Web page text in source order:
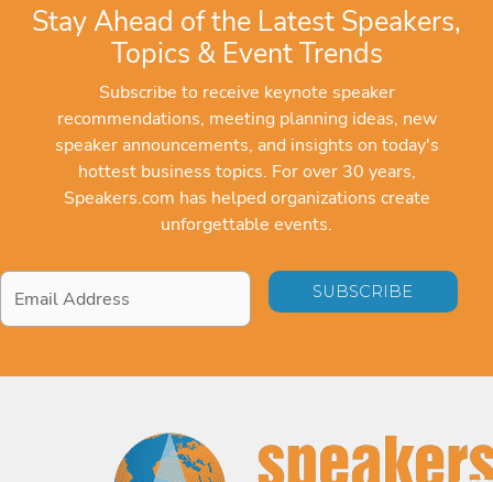
Stay Ahead of the Latest Speakers,
Topics & Event Trends
Subscribe to receive keynote speaker
recommendations, meeting planning ideas, new
speaker announcements, and insights on today's
hottest business topics. For over 30 years,
Speakers.com has helped organizations create
unforgettable events.
Email
Address*